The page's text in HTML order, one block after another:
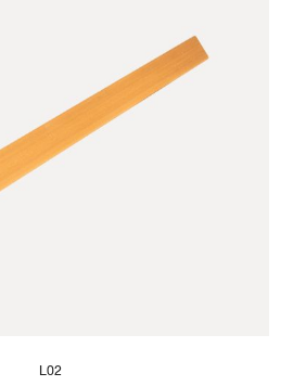
L02